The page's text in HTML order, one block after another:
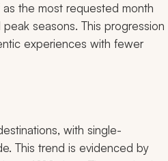
the most requested month
seasons. This progression
experiences with fewer
with single-
This trend is evidenced by